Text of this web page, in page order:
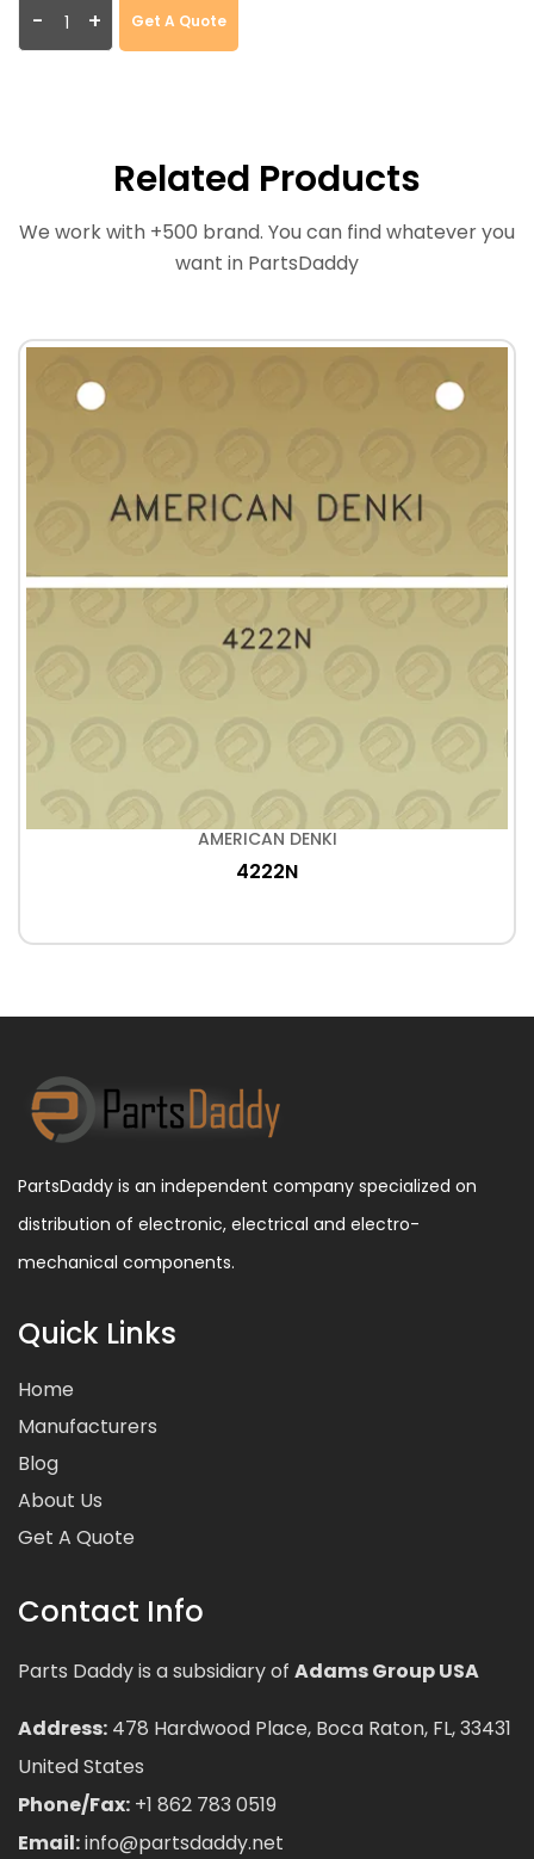
- + Get A Quote
Related Products
We work with +500 brand. You can find whatever you
want in PartsDaddy
AMERICAN DENKI
4222N
PartsDaddy is an independent company specialized on
distribution of electronic, electrical and electro-
mechanical components.
Quick Links
Home
Manufacturers
Blog
About Us
Get A Quote
Contact Info
Parts Daddy is a subsidiary of Adams Group USA
Address: 478 Hardwood Place, Boca Raton, FL, 33431
United States
Phone/Fax: +1 862 783 0519
Email:info@partsdaddy.net